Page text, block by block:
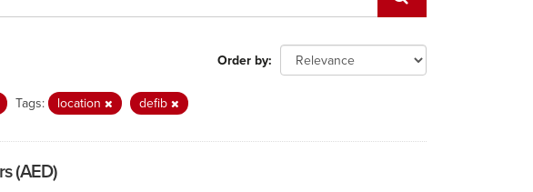
Order by
Tags: location defib
(AED)